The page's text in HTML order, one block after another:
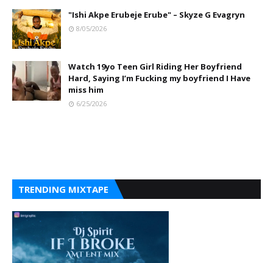
"Ishi Akpe Erubeje Erube" – Skyze G Evagryn
8/05/2026
Watch 19yo Teen Girl Riding Her Boyfriend
Hard, Saying I’m Fucking my boyfriend I Have
miss him
6/25/2026
TRENDING MIXTAPE